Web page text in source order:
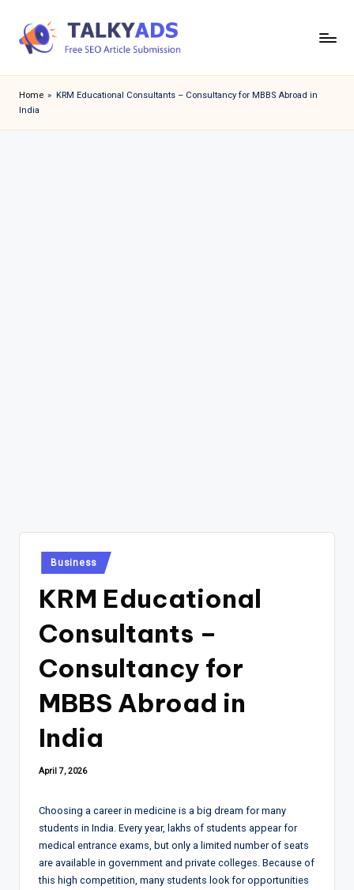
a
l
Home » KRM Educational Consultants – Consultancy for MBBS Abroad in
India
Posted
in
Business
KRM Educational
Consultants –
Consultancy for
MBBS Abroad in
India
April 7, 2026
Choosing a career in medicine is a big dream for many
students in India. Every year, lakhs of students appear for
medical entrance exams, but only a limited number of seats
are available in government and private colleges. Because of
this high competition, many students look for opportunities